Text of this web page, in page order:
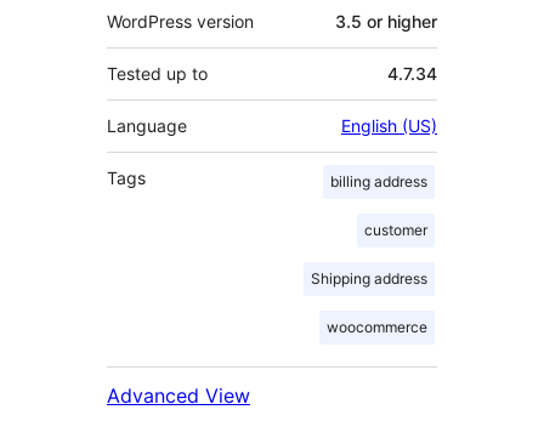
WordPress version 3.5 or higher
Tested up to 4.7.34
Language English (US)
Tags billing address
customer
Shipping address
woocommerce
Advanced View